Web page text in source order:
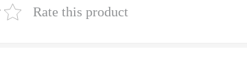
Rate this product